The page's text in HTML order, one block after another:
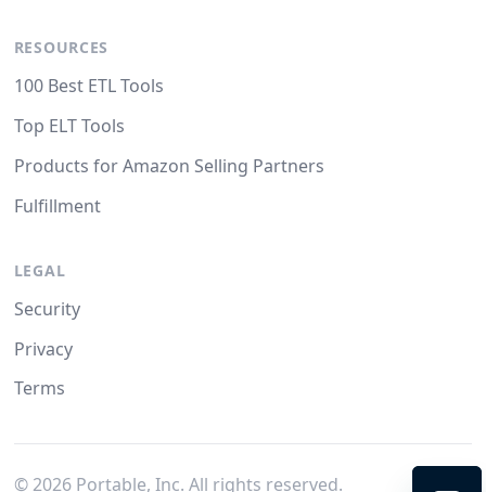
RESOURCES
100 Best ETL Tools
Top ELT Tools
Products for Amazon Selling Partners
Fulfillment
LEGAL
Security
Privacy
Terms
© 2026Portable, Inc. All rights reserved.